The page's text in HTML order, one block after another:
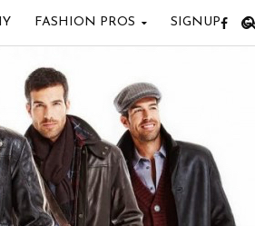
FASHION PROS SIGNUP